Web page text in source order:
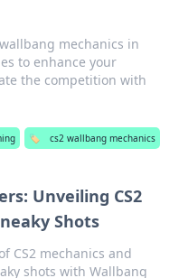
mechanics in
to enhance your
the competition with
🏷️ cs2 wallbang mechanics
Unveiling CS2
Shots
CS2 mechanics and
shots with Wallbang